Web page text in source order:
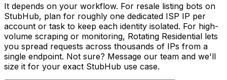
It depends on your workflow. For resale listing bots on
StubHub, plan for roughly one dedicated ISP IP per
account or task to keep each identity isolated. For high-
volume scraping or monitoring, Rotating Residential lets
you spread requests across thousands of IPs from a
single endpoint. Not sure? Message our team and we'll
size it for your exact StubHub use case.